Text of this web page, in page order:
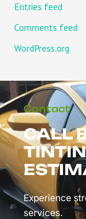
Entries feed
Comments feed
WordPress.org
Contact
CALL
Experience
services.